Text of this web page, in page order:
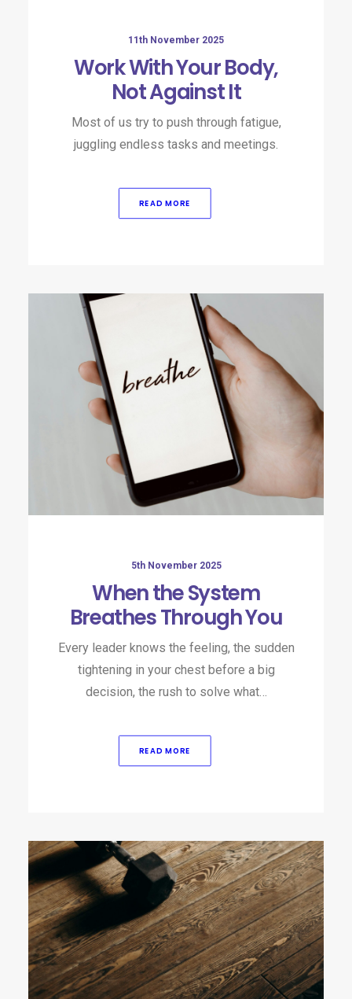
11th November 2025
Work With Your Body,
Not Against It
Most of us try to push through fatigue,
juggling endless tasks and meetings.
READ MORE
5th November 2025
When the System
Breathes Through You
Every leader knows the feeling, the sudden
tightening in your chest before a big
decision, the rush to solve what…
READ MORE